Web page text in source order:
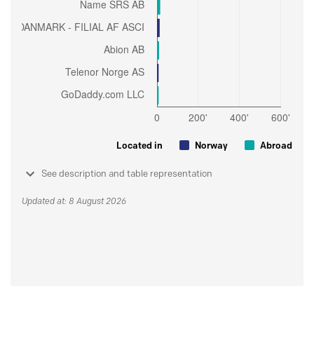
Located in Norway Abroad
See description and table representation
Updated at: 8 August 2026